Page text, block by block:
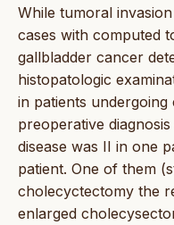
While tumoral
cases with computed
gallbladder cancer
histopatologic
in patients
preoperative
disease was II in one
patient. One of them
cholecyctectomy the
enlarged